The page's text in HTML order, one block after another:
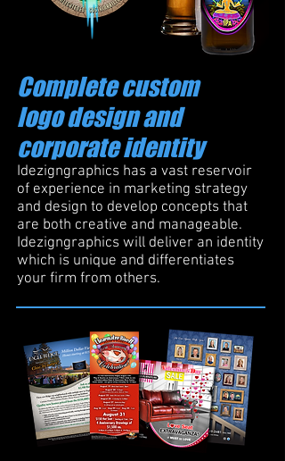
Complete custom
logo design and
corporate identity
Idezigngraphics has a vast reservoir
of experience in marketing strategy
and design to develop concepts that
are both creative and manageable.
Idezigngraphics will deliver an identity
which is unique and differentiates
your firm from others.